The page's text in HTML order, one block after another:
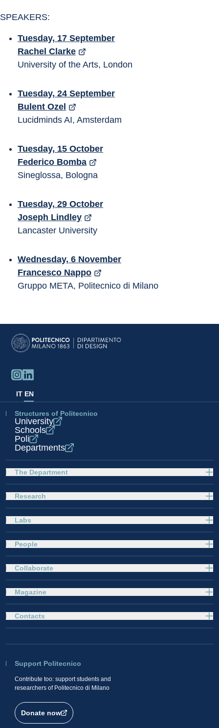
SPEAKERS:
Tuesday, 17 September
Rachel Clarke
University of the Arts, London
Tuesday, 24 September
Bulent Ozel
Lucidminds AI, Amsterdam
Tuesday, 15 October
Federico Bomba
Sineglossa, Bologna
Tuesday, 29 October
Joseph Lindley
Lancaster University
Wednesday, 6 November
Francesco Nappo
Gruppo META, Politecnico di Milano
IT EN
Structures of Politecnico
University
Schools
Poli
Departments
The Department
Research
Labs
People
Collaborate
Magazine
Support Politecnico
Contribute too: support students and
researchers of Politecnico di Milano
Donate now
Contacts